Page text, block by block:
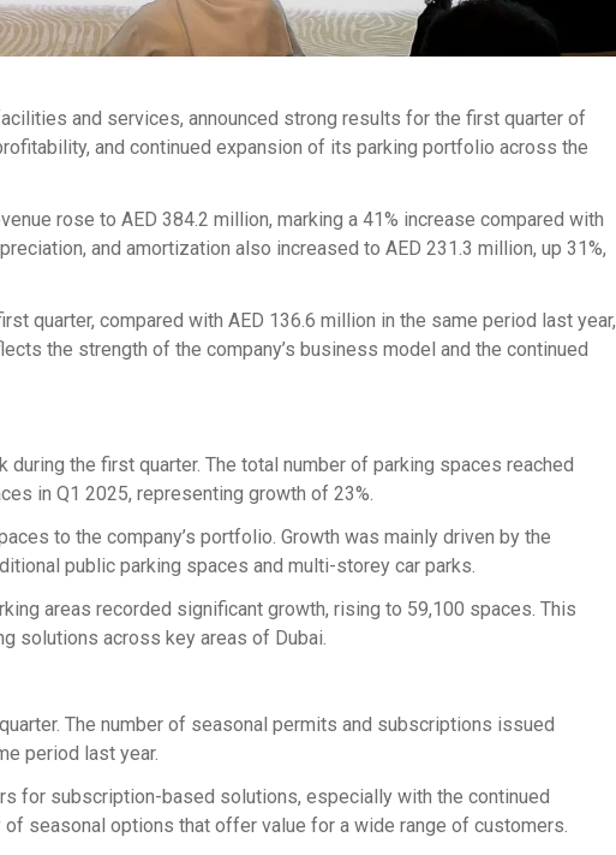
and services, announced strong results for the first quarter of
and continued expansion of its parking portfolio across the
rose to AED 384.2 million, marking a 41% increase compared with
and amortization also increased to AED 231.3 million, up 31%,
quarter, compared with AED 136.6 million in the same period last year,
the strength of the company’s business model and the continued
the first quarter. The total number of parking spaces reached
in Q1 2025, representing growth of 23%.
to the company’s portfolio. Growth was mainly driven by the
public parking spaces and multi-storey car parks.
areas recorded significant growth, rising to 59,100 spaces. This
solutions across key areas of Dubai.
The number of seasonal permits and subscriptions issued
period last year.
for subscription-based solutions, especially with the continued
seasonal options that offer value for a wide range of customers.